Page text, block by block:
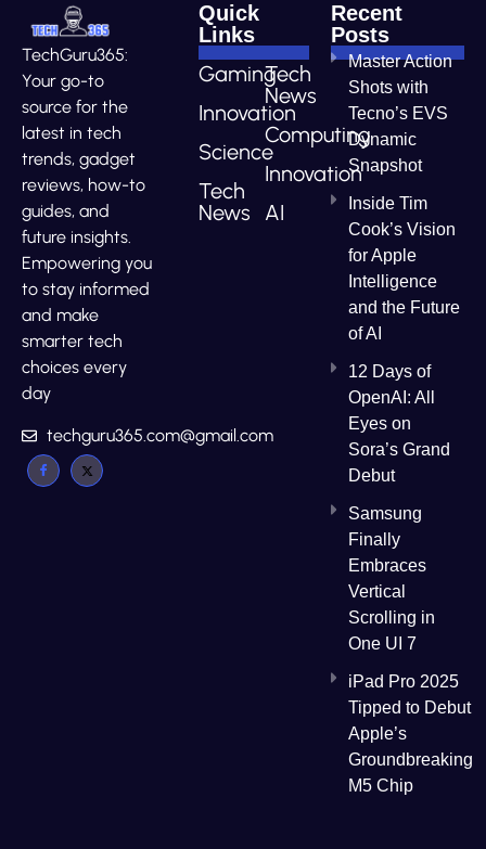
TechGuru365:
Your go-to
source for the
latest in tech
trends, gadget
reviews, how-to
guides, and
future insights.
Empowering you
to stay informed
and make
smarter tech
choices every
day
techguru365.com@gmail.com
Quick
Links
Gaming
Innovation
Science
Tech
News
Tech
News
Computing
Innovation
AI
Recent
Posts
Master Action
Shots with
Tecno’s EVS
Dynamic
Snapshot
Inside Tim
Cook’s Vision
for Apple
Intelligence
and the Future
of AI
12 Days of
OpenAI: All
Eyes on
Sora’s Grand
Debut
Samsung
Finally
Embraces
Vertical
Scrolling in
One UI 7
iPad Pro 2025
Tipped to Debut
Apple’s
Groundbreaking
M5 Chip